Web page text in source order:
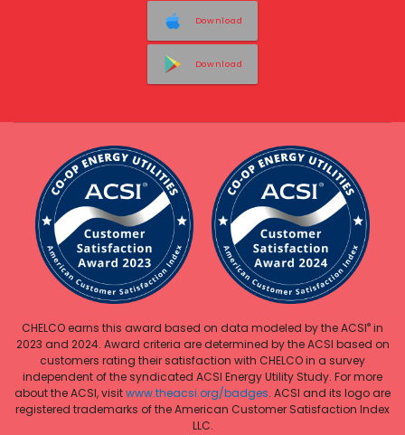
Download
Download
CHELCO earns this award based on data modeled by the ACSI® in
2023 and 2024. Award criteria are determined by the ACSI based on
customers rating their satisfaction with CHELCO in a survey
independent of the syndicated ACSI Energy Utility Study. For more
about the ACSI, visitwww.theacsi.org/badges. ACSI and its logo are
registered trademarks of the American Customer Satisfaction Index
LLC.